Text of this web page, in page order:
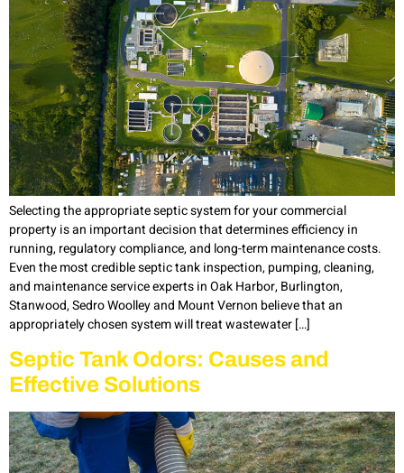
Selecting the appropriate septic system for your commercial
property is an important decision that determines efficiency in
running, regulatory compliance, and long-term maintenance costs.
Even the most credible septic tank inspection, pumping, cleaning,
and maintenance service experts in Oak Harbor, Burlington,
Stanwood, Sedro Woolley and Mount Vernon believe that an
appropriately chosen system will treat wastewater […]
Septic Tank Odors: Causes and
Effective Solutions